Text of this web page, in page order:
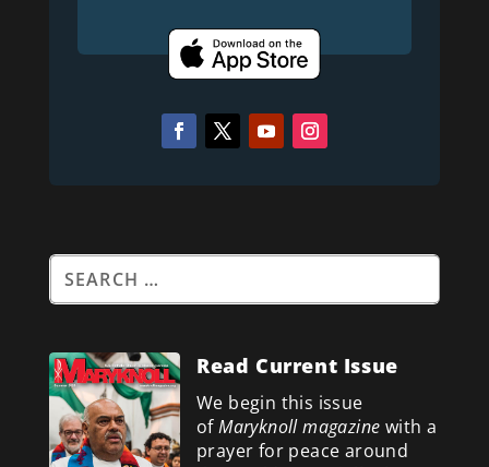
Read Current Issue
We begin this issue
ofMaryknoll magazine with a
prayer for peace around